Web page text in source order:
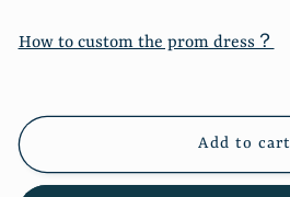
New
neck
color
New
neck
color
How to custom the prom dress？
Add to cart